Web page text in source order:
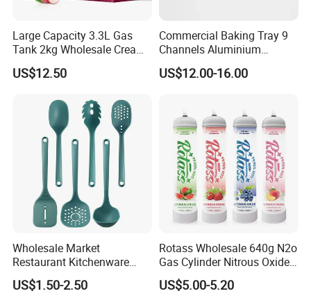
Large Capacity 3.3L Gas
Tank 2kg Wholesale Cream
Chargers
US$12.50
Commercial Baking Tray 9
Channels Aluminium
Nonstick French Bread
Baguette Pan
US$12.00-16.00
Wholesale Market
Restaurant Kitchenware
Direct New Items Silicone
Kitchen Utensil Set
US$1.50-2.50
Rotass Wholesale 640g N2o
Gas Cylinder Nitrous Oxide
Canister 0.95L Cream
Charger
US$5.00-5.20